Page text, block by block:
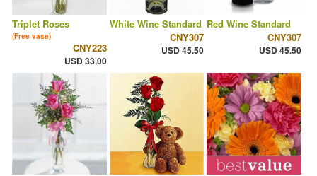
Triplet Roses
(Free vase)
CNY223
USD 33.00
White Wine Standard
CNY307
USD 45.50
Red Wine Standard
CNY307
USD 45.50